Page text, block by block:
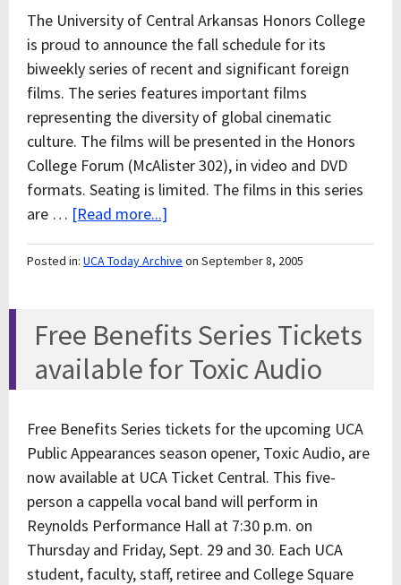
The University of Central Arkansas Honors College
is proud to announce the fall schedule for its
biweekly series of recent and significant foreign
films. The series features important films
representing the diversity of global cinematic
culture. The films will be presented in the Honors
College Forum (McAlister 302), in video and DVD
formats. Seating is limited. The films in this series
are … [Read more...]
Posted in: UCA Today Archive on September 8, 2005
Free Benefits Series Tickets
available for Toxic Audio
Free Benefits Series tickets for the upcoming UCA
Public Appearances season opener, Toxic Audio, are
now available at UCA Ticket Central. This five-
person a cappella vocal band will perform in
Reynolds Performance Hall at 7:30 p.m. on
Thursday and Friday, Sept. 29 and 30. Each UCA
student, faculty, staff, retiree and College Square